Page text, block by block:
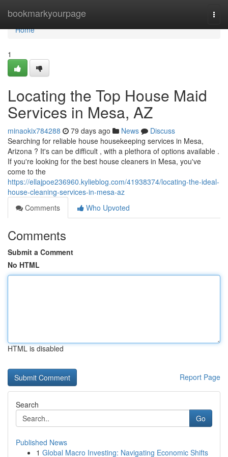
bookmarkyourpage
Home
Home
1
Locating the Top House Maid
Services in Mesa, AZ
minaokix784288 79 days ago News
Discuss
Searching for reliable house housekeeping services in Mesa,
Arizona ? It's can be difficult , with a plethora of options available .
If you're looking for the best house cleaners in Mesa, you've
come to the
https://ellajpoe236960.kylieblog.com/41938374/locating-the-ideal-
house-cleaning-services-in-mesa-az
Comments
Who Upvoted
Comments
Submit a Comment
No HTML
HTML is disabled
Report Page
Search
Go
Published News
1 Global Macro Investing: Navigating Economic Shifts